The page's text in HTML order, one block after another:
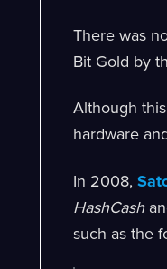
There was
Bit Gold by
Although
hardware
In 2008,
HashCash
such as the